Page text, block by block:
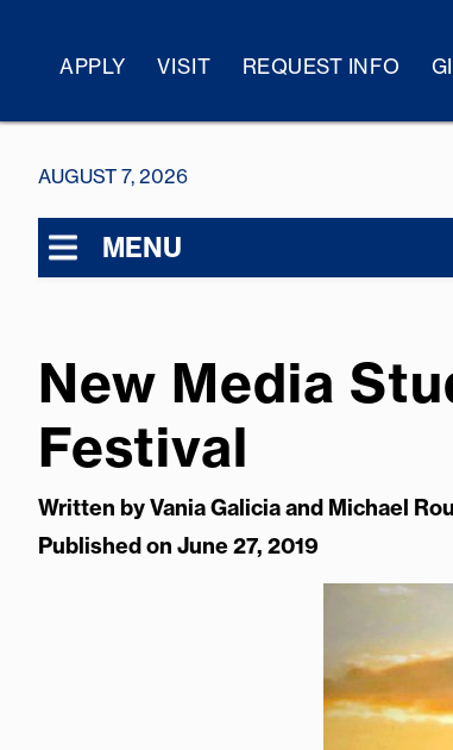
APPLY VISIT REQUEST INFO
AUGUST 7, 2026
MENU
New Media
Festival
Written byVania Galicia and Michael
Published on June 27, 2019